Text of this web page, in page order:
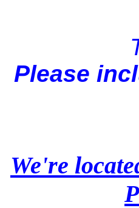
Please
We're